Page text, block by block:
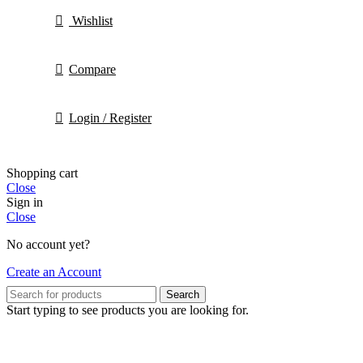
Wishlist
Compare
Login / Register
Shopping cart
Close
Sign in
Close
No account yet?
Create an Account
Search
Start typing to see products you are looking for.